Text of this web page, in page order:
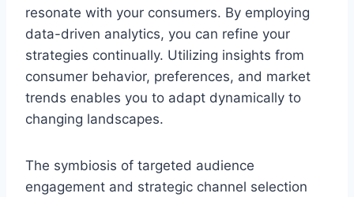
resonate with your consumers. By employing
data-driven analytics, you can refine your
strategies continually. Utilizing insights from
consumer behavior, preferences, and market
trends enables you to adapt dynamically to
changing landscapes.
The symbiosis of targeted audience
engagement and strategic channel selection